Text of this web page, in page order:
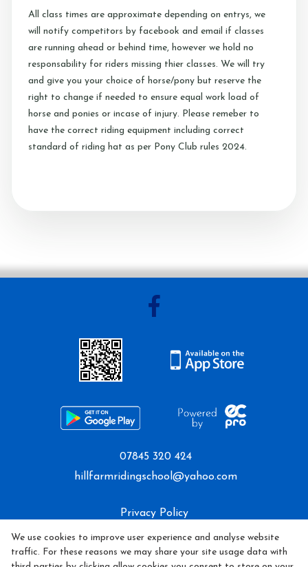
More...
Sunshine Tour 2024
Sponsors
Pony Club
Mini Camp
Covid-19 Update
All class times are approximate depending on entrys, we
will notify competitors by facebook and email if classes
are running ahead or behind time, however we hold no
responsability for riders missing thier classes. We will try
and give you your choice of horse/pony but reserve the
right to change if needed to ensure equal work load of
horse and ponies or incase of injury. Please remeber to
have the correct riding equipment including correct
standard of riding hat as per Pony Club rules 2024.
07845 320 424
hillfarmridingschool@yahoo.com
Privacy Policy
Cookie Policy
We use cookies to improve user experience and analyse website
traffic. For these reasons we may share your site usage data with